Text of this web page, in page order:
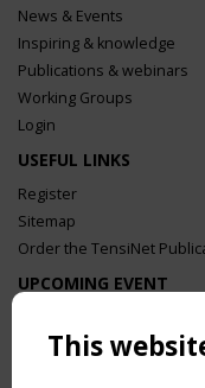
News & Events
Inspiring & knowledge
Publications & webinars
Working Groups
Login
USEFUL LINKS
Register
Sitemap
Order the TensiNet
UPCOMING EVENT
CEN/TC 250/WG
This